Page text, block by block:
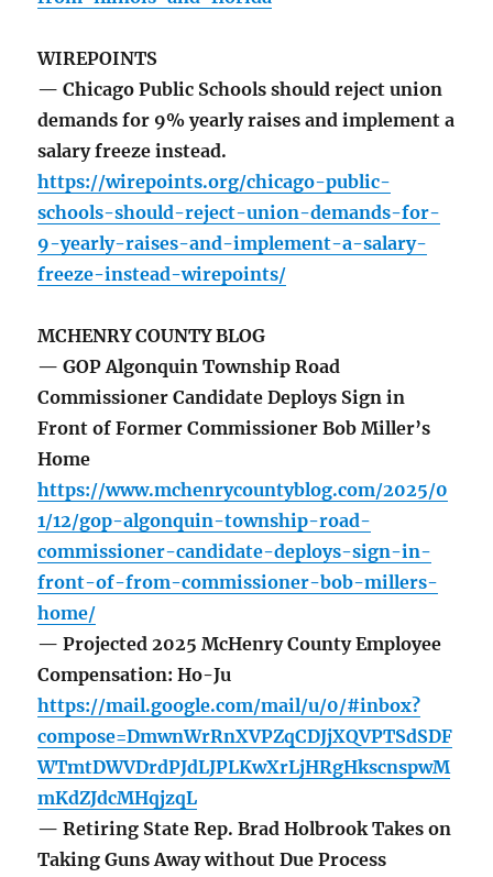
WIREPOINTS
— Chicago Public Schools should reject union
demands for 9% yearly raises and implement a
salary freeze instead.
https://wirepoints.org/chicago-public-
schools-should-reject-union-demands-for-
9-yearly-raises-and-implement-a-salary-
freeze-instead-wirepoints/
MCHENRY COUNTY BLOG
— GOP Algonquin Township Road
Commissioner Candidate Deploys Sign in
Front of Former Commissioner Bob Miller’s
Home
https://www.mchenrycountyblog.com/2025/0
1/12/gop-algonquin-township-road-
commissioner-candidate-deploys-sign-in-
front-of-from-commissioner-bob-millers-
home/
— Projected 2025 McHenry County Employee
Compensation: Ho-Ju
https://mail.google.com/mail/u/0/#inbox?
compose=DmwnWrRnXVPZqCDJjXQVPTSdSDF
WTmtDWVDrdPJdLJPLKwXrLjHRgHkscnspwM
mKdZJdcMHqjzqL
— Retiring State Rep. Brad Holbrook Takes on
Taking Guns Away without Due Process